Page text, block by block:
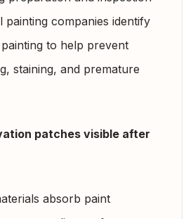
painting companies identify
to help prevent
staining, and premature
patches visible after
absorb paint